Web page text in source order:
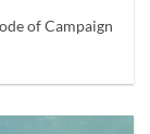
of Campaign